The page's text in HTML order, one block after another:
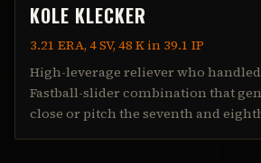
KOLE KLECKER
3.21 ERA, 4 SV, 48 K in 39.1 IP
High-leverage reliever who
Fastball-slider combination that
close or pitch the seventh and